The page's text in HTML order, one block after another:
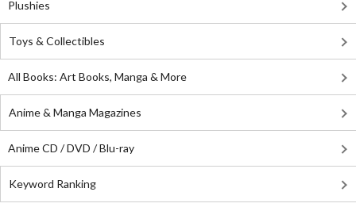
Plushies
Toys & Collectibles
All Books: Art Books, Manga & More
Anime & Manga Magazines
Anime CD / DVD / Blu-ray
Keyword Ranking